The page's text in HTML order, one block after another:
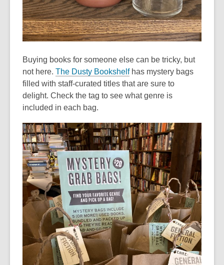
Buying books for someone else can be tricky, but
not here. The Dusty Bookshelf,
o
p
s
a
n
e
w
w
n
d
o
w
has mystery bags
filled with staff-curated titles that are sure to
delight. Check the tag to see what genre is
included in each bag.